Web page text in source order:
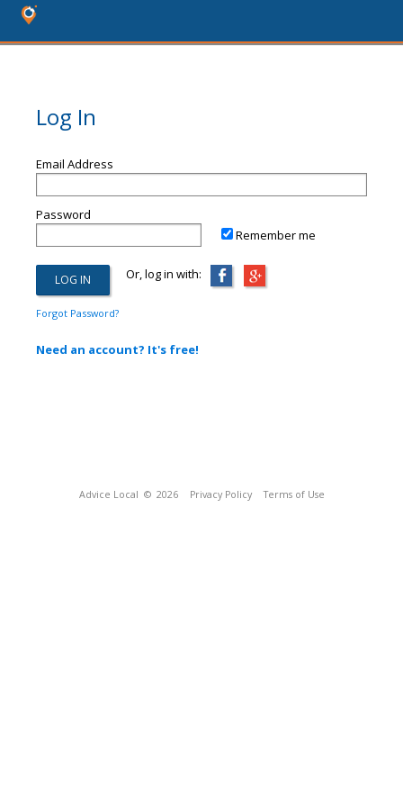
Log In
Email Address
Password
Remember me
Or, log in with:
Forgot Password?
Need an account? It's free!
Advice Local © 2026 Privacy Policy Terms of Use